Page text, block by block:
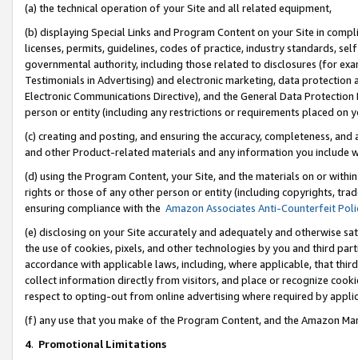
(a) the technical operation of your Site and all related equipment,
(b) displaying Special Links and Program Content on your Site in
licenses, permits, guidelines, codes of practice, industry standards,
governmental authority, including those related to disclosures (for
Testimonials in Advertising) and electronic marketing, data
Electronic Communications Directive), and the General Data
person or entity (including any restrictions or requirements placed on
(c) creating and posting, and ensuring the accuracy, completeness,
and other Product-related materials and any information you include
(d) using the Program Content, your Site, and the materials on or
rights or those of any other person or entity (including copyrights,
ensuring compliance with the Amazon Associates Anti-Counterfeit
(e) disclosing on your Site accurately and adequately and otherwise
the use of cookies, pixels, and other technologies by you and third
accordance with applicable laws, including, where applicable, that
collect information directly from visitors, and place or recognize
respect to opting-out from online advertising where required by
(f) any use that you make of the Program Content, and the Amazon
4. Promotional Limitations